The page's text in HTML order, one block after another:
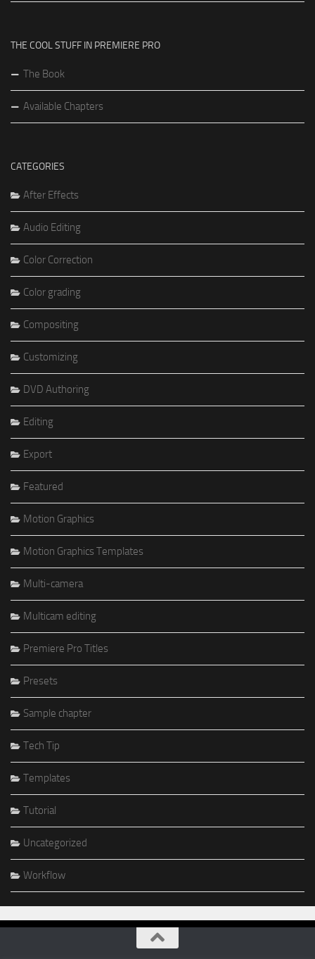
THE COOL STUFF IN PREMIERE PRO
The Book
Available Chapters
CATEGORIES
After Effects
Audio Editing
Color Correction
Color grading
Compositing
Customizing
DVD Authoring
Editing
Export
Featured
Motion Graphics
Motion Graphics Templates
Multi-camera
Multicam editing
Premiere Pro Titles
Presets
Sample chapter
Tech Tip
Templates
Tutorial
Uncategorized
Workflow